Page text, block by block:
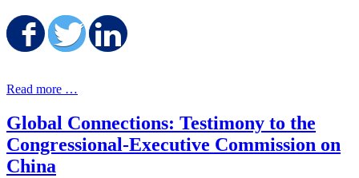
Share on Facebook
Share on Twitter
Read more …
Global Connections: Testimony to the
Congressional-Executive Commission on
China